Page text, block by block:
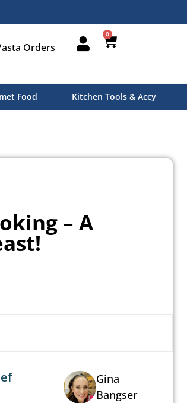
Orders
0
Food Kitchen Tools & Accy
– A
Gina
Bangser